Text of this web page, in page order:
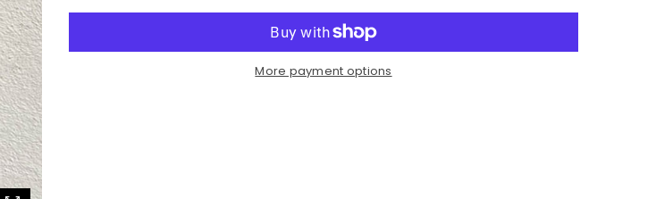
More payment options